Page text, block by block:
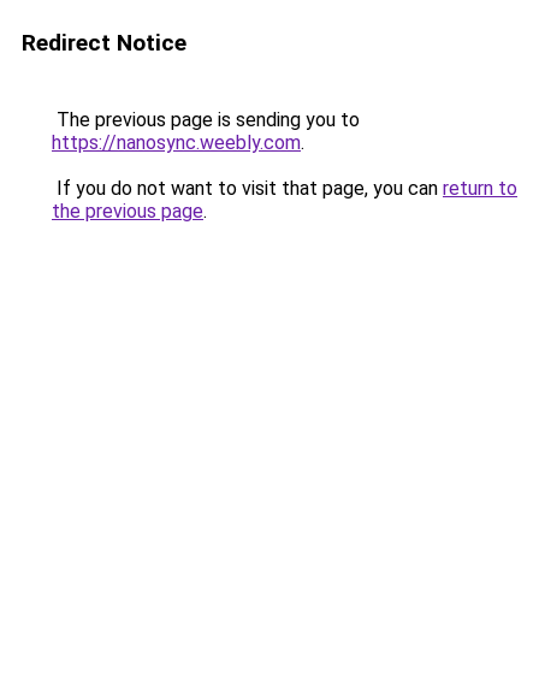
Redirect Notice
The previous page is sending you to
https://nanosync.weebly.com.
If you do not want to visit that page, you can return to
the previous page.